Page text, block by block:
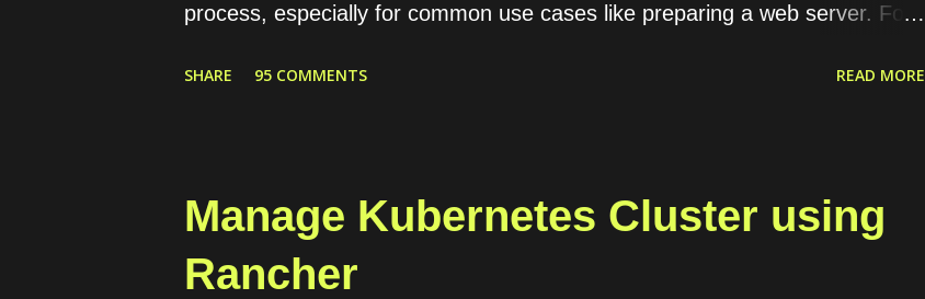
process, especially for common use cases like preparing a web server. For
are visiting "web1". There are 4 main modules that we need to set up the
environment. Private network. It allows the load balancer to connect with
SHARE 95 COMMENTS READ MORE
Manage Kubernetes Cluster using
Rancher